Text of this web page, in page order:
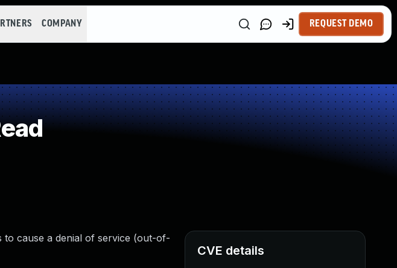
COMPANY REQUEST DEMO
to cause a denial of service (out-of-
CVE details